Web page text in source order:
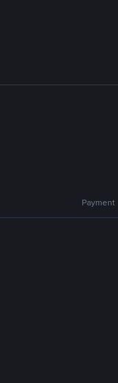
Payment